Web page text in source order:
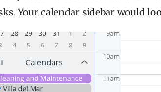
Your calendar sidebar would